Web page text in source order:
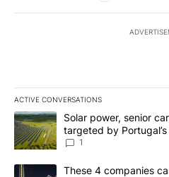
ACTIVE CONVERSATIONS
The following is a list of the
A trending article titled "Solar
Solar power, senior
targeted by
News 8
1
A trending article titled "These
These 4 companies